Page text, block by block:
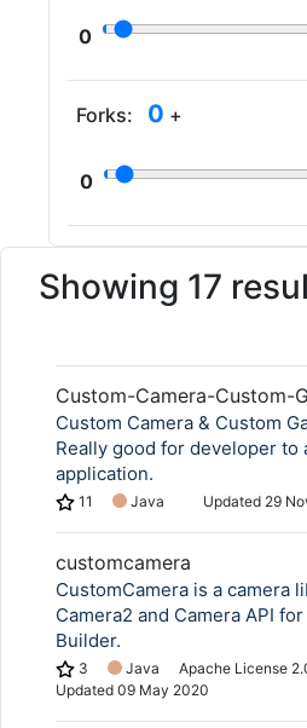
0
Forks: 0 +
0
Showing 17
Custom-Camera-Custom-
Custom Camera & Custom
Really good for developer
application.
11 Java Updated 29
customcamera
CustomCamera is a camera
Camera2 and Camera API
Builder.
3 Java
Apache License
Updated 09 May 2020